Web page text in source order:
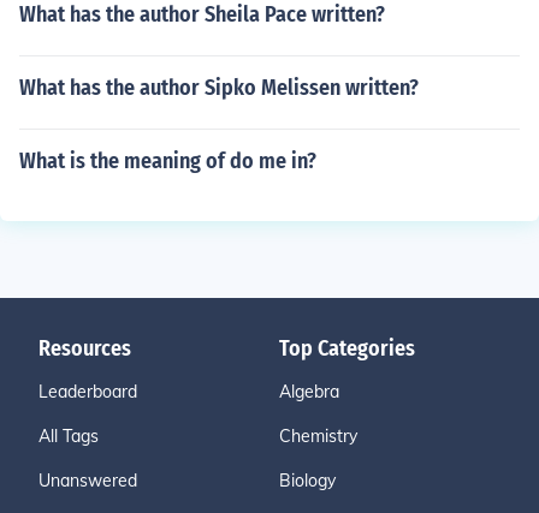
What has the author Sheila Pace written?
What has the author Sipko Melissen written?
What is the meaning of do me in?
Resources
Leaderboard
All Tags
Unanswered
Top Categories
Algebra
Chemistry
Biology